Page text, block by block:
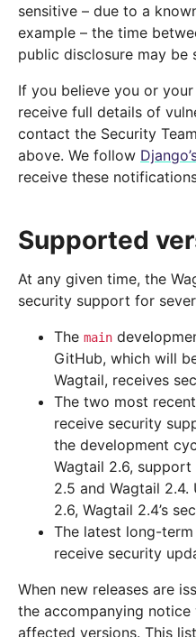
sensitive – due to a
example – the time
public disclosure may be
If you believe you or
receive full details of
contact the Security
above. We follow
receive these
Supported
At any given time, the
security support for
The main
GitHub, which will
Wagtail, receives
The two most
receive security
the development
Wagtail 2.6,
2.5 and Wagtail
2.6, Wagtail 2.4’s
The latest long-
receive security
When new releases are
the accompanying
affected versions. This